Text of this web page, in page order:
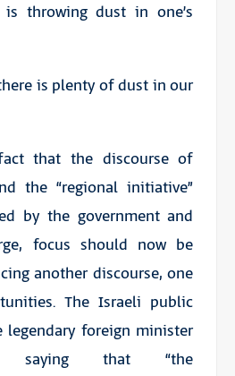
is throwing dust in one’s
is plenty of dust in our
that the discourse of
the “regional initiative”
by the government and
focus should now be
another discourse, one
The Israeli public
foreign minister
saying that “the